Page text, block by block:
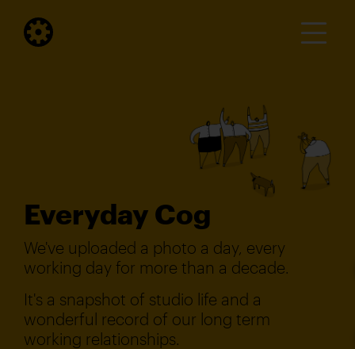
Everyday Cog
We've uploaded a photo a day, every
working day for more than a decade.
It's a snapshot of studio life and a
wonderful record of our long term
working relationships.